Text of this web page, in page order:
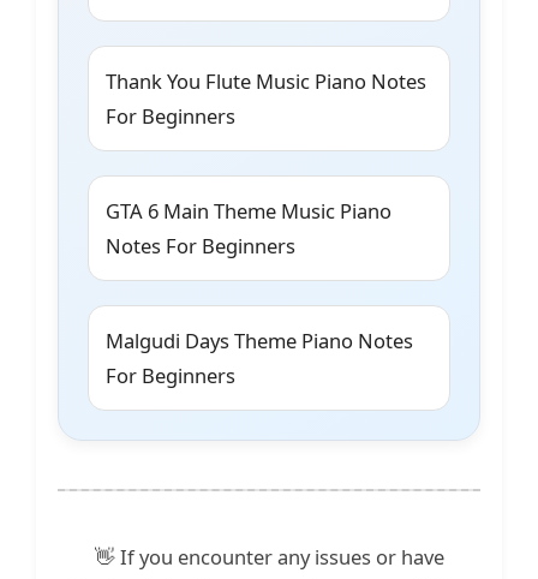
Thank You Flute Music Piano Notes
For Beginners
GTA 6 Main Theme Music Piano
Notes For Beginners
Malgudi Days Theme Piano Notes
For Beginners
👋 If you encounter any issues or have